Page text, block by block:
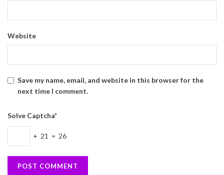
Website
Save my name, email, and website in this browser for the
next time I comment.
Solve Captcha*
+ 21 = 26